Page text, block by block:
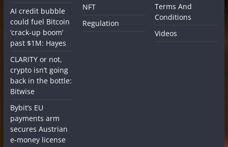
AI credit bubble
could fuel Bitcoin
‘crack-up boom’
past $1M: Hayes
CLARITY or not,
crypto isn’t going
back in the bottle:
Bitwise
Bybit’s EU
payments arm
secures Austrian
e-money license
NFT
Regulation
Terms And
Conditions
Videos